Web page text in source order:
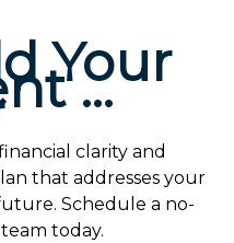
Your
…
clarity and
that addresses your
Schedule a no-
today.